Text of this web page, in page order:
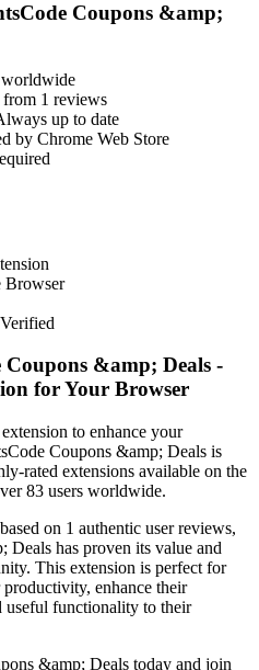
Coupons &amp;
worldwide
from 1 reviews
up to date
by Chrome Web Store
Browser
Coupons &amp; Deals -
for Your Browser
to enhance your
Coupons &amp; Deals is
rated extensions available on the
83 users worldwide.
on 1 authentic user reviews,
Deals has proven its value and
This extension is perfect for
enhance their
useful functionality to their
&amp; Deals today and join